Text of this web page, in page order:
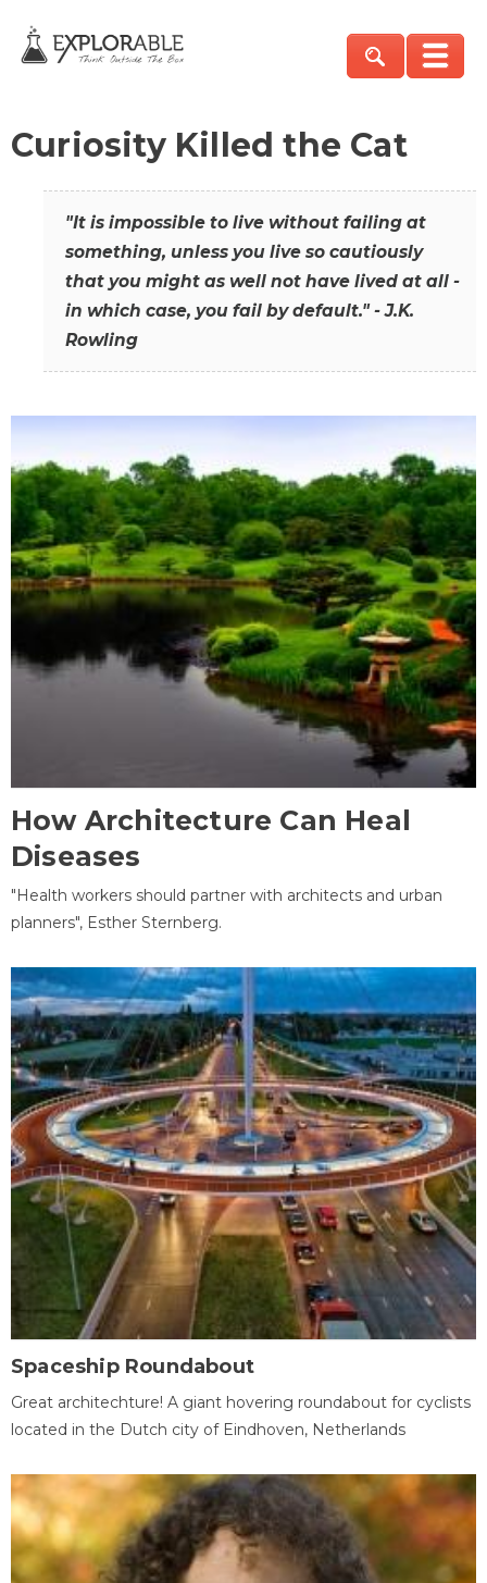
Curiosity Killed the Cat
"It is impossible to live without failing at
something, unless you live so cautiously
that you might as well not have lived at all -
in which case, you fail by default." - J.K.
Rowling
How Architecture Can Heal
Diseases
"Health workers should partner with architects and urban
planners", Esther Sternberg.
Spaceship Roundabout
Great architechture! A giant hovering roundabout for cyclists
located in the Dutch city of Eindhoven, Netherlands